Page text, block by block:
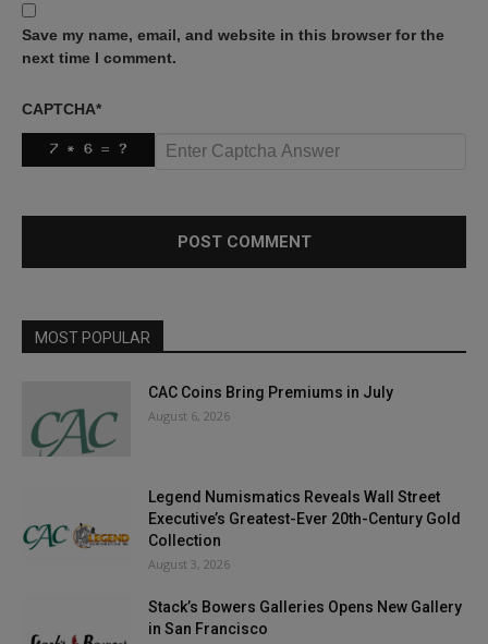
Save my name, email, and website in this browser for the
next time I comment.
CAPTCHA*
MOST POPULAR
CAC Coins Bring Premiums in July
August 6, 2026
Legend Numismatics Reveals Wall Street
Executive’s Greatest-Ever 20th-Century Gold
Collection
August 3, 2026
Stack’s Bowers Galleries Opens New Gallery
in San Francisco